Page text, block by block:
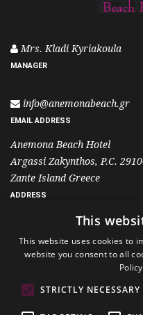
Mrs. Kladi Kyriakoula
MANAGER
info@anemonabeach.gr
EMAIL ADDRESS
Anemona Beach Hotel
Argassi Zakynthos, P.C.
Zante Island Greece
ADDRESS
+30 6995 400 700
This
This website uses cookies to
website you consent to all
STRICTLY NECESSARY